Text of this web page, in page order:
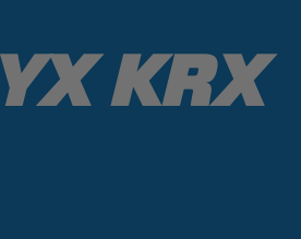
KRX